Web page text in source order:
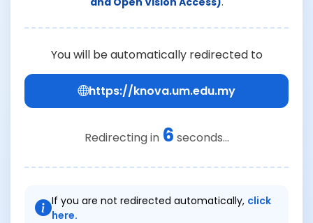
You will be automatically redirected to
https://knova.um.edu.my
Redirecting in 6 seconds...
If you are not redirected automatically, click
here.